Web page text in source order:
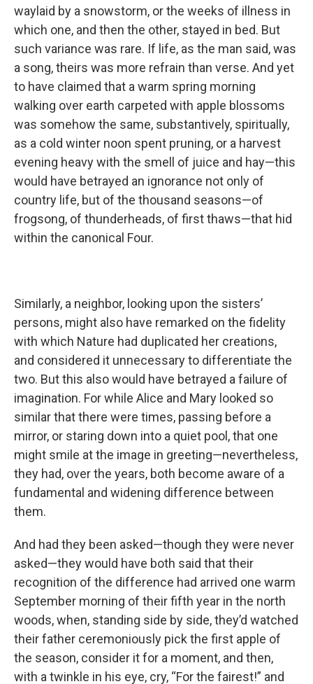
waylaid by a snowstorm, or the weeks of illness in
which one, and then the other, stayed in bed. But
such variance was rare. If life, as the man said, was
a song, theirs was more refrain than verse. And yet
to have claimed that a warm spring morning
walking over earth carpeted with apple blossoms
was somehow the same, substantively, spiritually,
as a cold winter noon spent pruning, or a harvest
evening heavy with the smell of juice and hay—this
would have betrayed an ignorance not only of
country life, but of the thousand seasons—of
frogsong, of thunderheads, of first thaws—that hid
within the canonical Four.
Similarly, a neighbor, looking upon the sisters’
persons, might also have remarked on the fidelity
with which Nature had duplicated her creations,
and considered it unnecessary to differentiate the
two. But this also would have betrayed a failure of
imagination. For while Alice and Mary looked so
similar that there were times, passing before a
mirror, or staring down into a quiet pool, that one
might smile at the image in greeting—nevertheless,
they had, over the years, both become aware of a
fundamental and widening difference between
them.
And had they been asked—though they were never
asked—they would have both said that their
recognition of the difference had arrived one warm
September morning of their fifth year in the north
woods, when, standing side by side, they’d watched
their father ceremoniously pick the first apple of
the season, consider it for a moment, and then,
with a twinkle in his eye, cry, “For the fairest!” and